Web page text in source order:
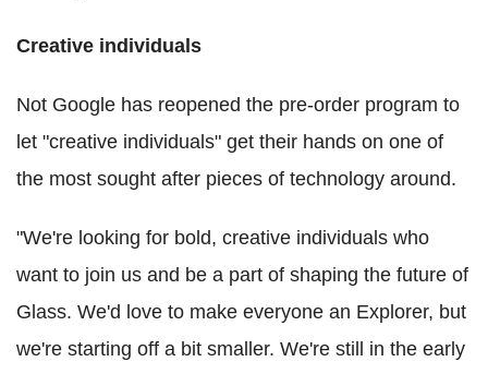
Creative individuals
Not Google has reopened the pre-order program to
let "creative individuals" get their hands on one of
the most sought after pieces of technology around.
"We're looking for bold, creative individuals who
want to join us and be a part of shaping the future of
Glass. We'd love to make everyone an Explorer, but
we're starting off a bit smaller. We're still in the early